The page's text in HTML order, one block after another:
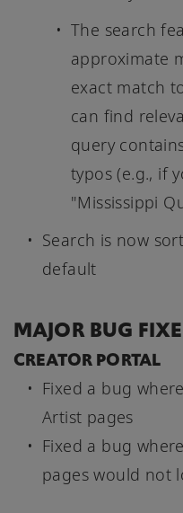
The search
approximate
exact match
can find
query
typos (e.g., if
"Mississippi
Search is now
default
MAJOR BUG
CREATOR PORTAL
Fixed a bug
Artist pages
Fixed a bug
pages would not